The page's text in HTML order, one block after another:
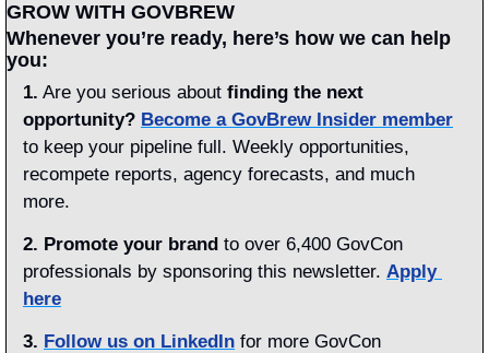
GROW WITH GOVBREW
Whenever you’re ready, here’s how we can help
you:
1. Are you serious about finding the next
opportunity? Become a GovBrew Insider member
to keep your pipeline full. Weekly opportunities,
recompete reports, agency forecasts, and much
more.
2. Promote your brand to over 6,400 GovCon
professionals by sponsoring this newsletter. Apply
here
3. Follow us on LinkedIn for more GovCon